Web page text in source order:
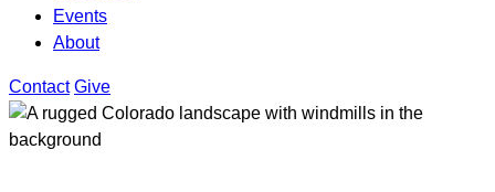
Events
About
Contact Give